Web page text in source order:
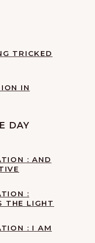
TRICKED
IN
DAY
: AND
:
THE LIGHT
: I AM